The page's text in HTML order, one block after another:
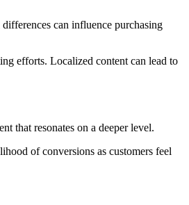
can influence purchasing
efforts. Localized content can lead to
that resonates on a deeper level.
of conversions as customers feel